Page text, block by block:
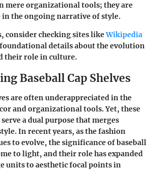
mere organizational tools; they are
in the ongoing narrative of style.
consider checking sites likeWikipedia
details about the evolution
their role in culture.
Baseball Cap Shelves
are often underappreciated in the
and organizational tools. Yet, these
a dual purpose that merges
In recent years, as the fashion
to evolve, the significance of baseball
to light, and their role has expanded
units to aesthetic focal points in